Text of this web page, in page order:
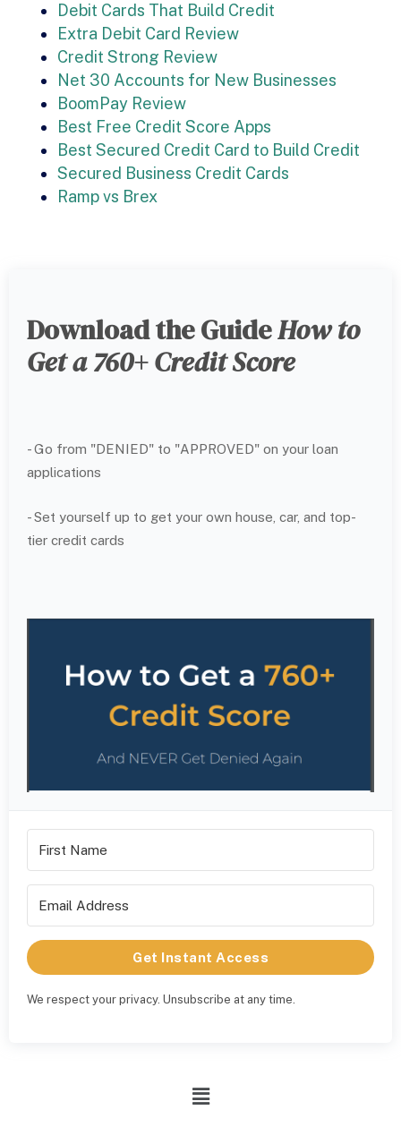
Debit Cards That Build Credit
Extra Debit Card Review
Credit Strong Review
Net 30 Accounts for New Businesses
BoomPay Review
Best Free Credit Score Apps
Best Secured Credit Card to Build Credit
Secured Business Credit Cards
Ramp vs Brex
Download the GuideHow to
Get a 760+ Credit Score
- Go from "DENIED" to "APPROVED" on your loan
applications
- Set yourself up to get your own house, car, and top-
tier credit cards
Get Instant Access
We respect your privacy. Unsubscribe at any time.